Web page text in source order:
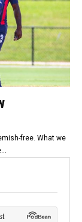
free. What we